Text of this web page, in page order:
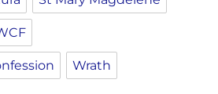
Wrath